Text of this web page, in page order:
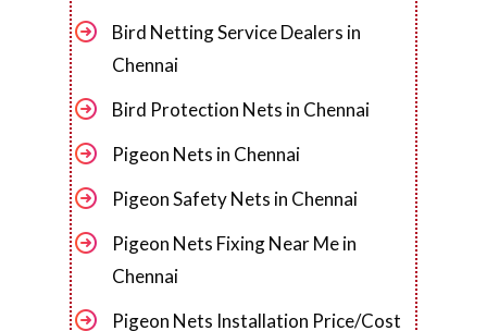
Bird Netting Service Dealers in
Chennai
Bird Protection Nets in Chennai
Pigeon Nets in Chennai
Pigeon Safety Nets in Chennai
Pigeon Nets Fixing Near Me in
Chennai
Pigeon Nets Installation Price/Cost